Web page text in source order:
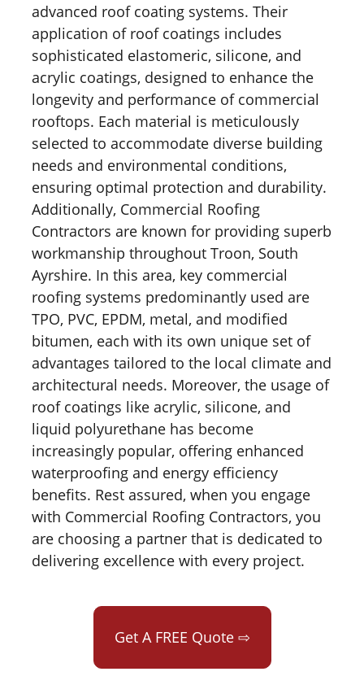
advanced roof coating systems. Their
application of roof coatings includes
sophisticated elastomeric, silicone, and
acrylic coatings, designed to enhance the
longevity and performance of commercial
rooftops. Each material is meticulously
selected to accommodate diverse building
needs and environmental conditions,
ensuring optimal protection and durability.
Additionally, Commercial Roofing
Contractors are known for providing superb
workmanship throughout Troon, South
Ayrshire. In this area, key commercial
roofing systems predominantly used are
TPO, PVC, EPDM, metal, and modified
bitumen, each with its own unique set of
advantages tailored to the local climate and
architectural needs. Moreover, the usage of
roof coatings like acrylic, silicone, and
liquid polyurethane has become
increasingly popular, offering enhanced
waterproofing and energy efficiency
benefits. Rest assured, when you engage
with Commercial Roofing Contractors, you
are choosing a partner that is dedicated to
delivering excellence with every project.
Get A FREE Quote ⇨